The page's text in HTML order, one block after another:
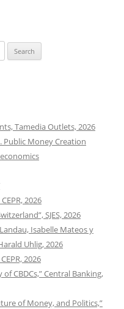
Tamedia Outlets, 2026
Public Money Creation
2026
SJES, 2026
Isabelle Mateos y
Uhlig, 2026
2026
CBDCs,” Central Banking,
of Money, and Politics,”